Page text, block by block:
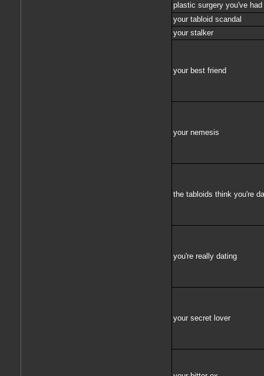
plastic surgery you've had
your tabloid scandal
your stalker
your best friend
your nemesis
the tabloids think you're
you're really dating
your secret lover